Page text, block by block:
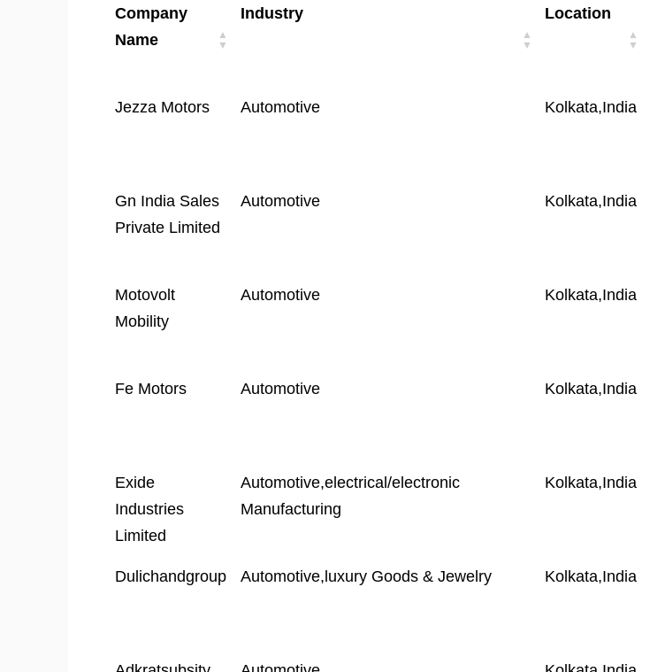
Company
Name
Industry Location
Company
Industry Location
Jezza Motors Automotive Kolkata,India
Gn India Sales
Private Limited
Automotive Kolkata,India
Motovolt
Mobility
Automotive Kolkata,India
Fe Motors Automotive Kolkata,India
Exide
Industries
Limited
Automotive,electrical/electronic
Manufacturing
Kolkata,India
Dulichandgroup Automotive,luxury Goods & Jewelry Kolkata,India